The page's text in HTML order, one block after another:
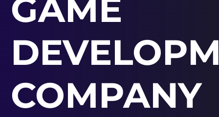
GAME
COMPANY